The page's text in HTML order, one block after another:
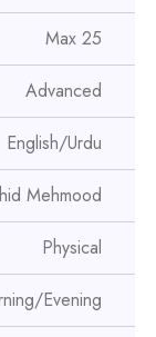
Max 25
Advanced
English/Urdu
Mehmood
Physical
Evening